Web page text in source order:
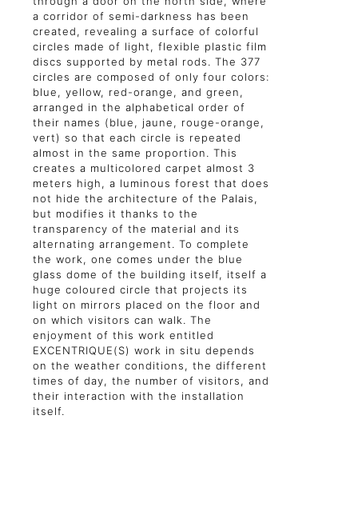
a corridor of semi-darkness has been
created, revealing a surface of colorful
circles made of light, flexible plastic film
discs supported by metal rods. The 377
circles are composed of only four colors:
blue, yellow, red-orange, and green,
arranged in the alphabetical order of
their names (blue, jaune, rouge-orange,
vert) so that each circle is repeated
almost in the same proportion. This
creates a multicolored carpet almost 3
meters high, a luminous forest that does
not hide the architecture of the Palais,
but modifies it thanks to the
transparency of the material and its
alternating arrangement. To complete
the work, one comes under the blue
glass dome of the building itself, itself a
huge coloured circle that projects its
light on mirrors placed on the floor and
on which visitors can walk. The
enjoyment of this work entitled
EXCENTRIQUE(S) work in situ depends
on the weather conditions, the different
times of day, the number of visitors, and
their interaction with the installation
itself.